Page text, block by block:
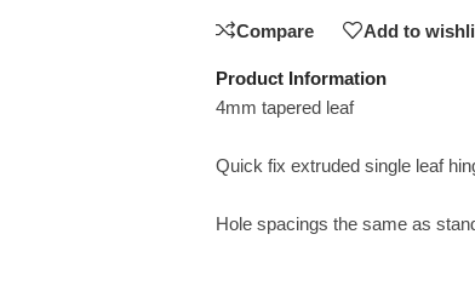
Compare Add to
Product Information
4mm tapered leaf
Quick fix extruded single leaf
Hole spacings the same as